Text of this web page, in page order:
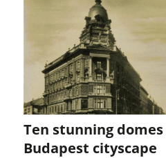
Ten stunning
Budapest cityscape